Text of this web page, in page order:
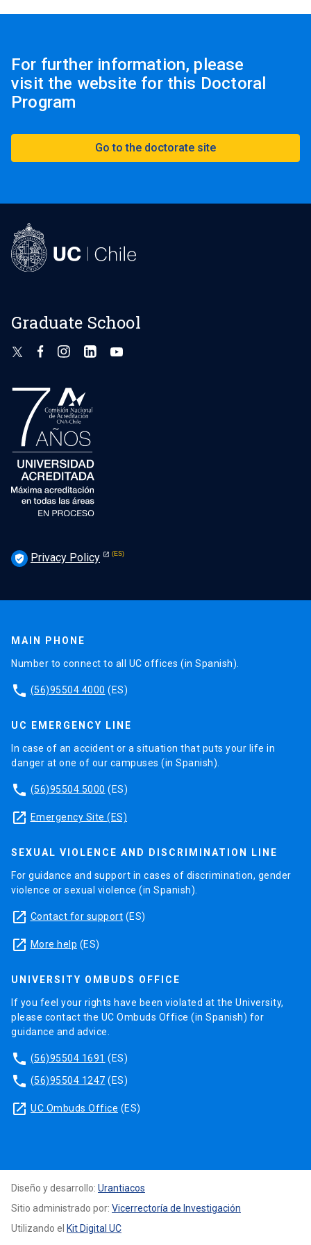
For further information, please
visit the website for this Doctoral
Program
Go to the doctorate site
Graduate School
verified_user Privacy Policy
MAIN PHONE
Number to connect to all UC offices (in Spanish).
phone (56)95504 4000 (ES)
UC EMERGENCY LINE
In case of an accident or a situation that puts your life in
danger at one of our campuses (in Spanish).
phone (56)95504 5000 (ES)
launch Emergency Site (ES)
SEXUAL VIOLENCE AND DISCRIMINATION LINE
For guidance and support in cases of discrimination, gender
violence or sexual violence (in Spanish).
launch Contact for support (ES)
launch More help (ES)
UNIVERSITY OMBUDS OFFICE
If you feel your rights have been violated at the University,
please contact the UC Ombuds Office (in Spanish) for
guidance and advice.
phone (56)95504 1691 (ES)
phone (56)95504 1247 (ES)
launch UC Ombuds Office (ES)
Diseño y desarrollo: Urantiacos
Sitio administrado por: Vicerrectoría de Investigación
Utilizando el Kit Digital UC